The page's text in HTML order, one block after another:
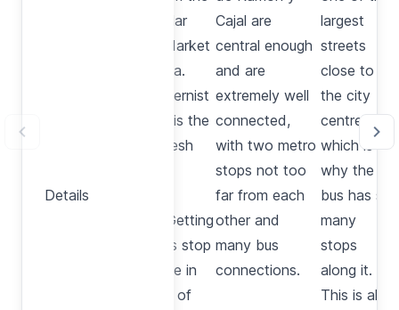
Details
Details
spectacular
Central Market
in Valencia.
This modernist
structure is the
largest fresh
Europe. Getting
off at this stop
you will be in
the heart of
Cajal are
central enough
and are
extremely well
connected,
with two metro
stops not too
far from each
other and
many bus
connections.
largest
streets
close to
the city
centre,
which is
why the
bus has so
many
stops
along it.
This is also